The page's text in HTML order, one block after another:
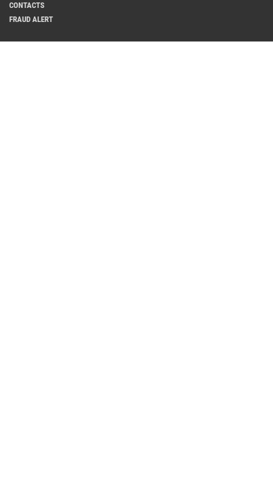
CONTACTS
FRAUD ALERT